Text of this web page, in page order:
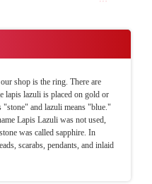
shop is the ring. There are
lapis lazuli is placed on gold or
and lazuli means "blue."
Lapis Lazuli was not used,
was called sapphire. In
scarabs, pendants, and inlaid